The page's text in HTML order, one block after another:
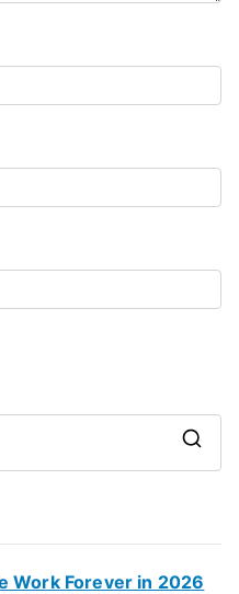
r
Work Forever in 2026